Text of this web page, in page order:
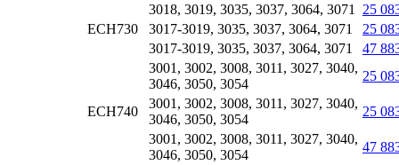
ECH730
3018, 3019, 3035, 3037, 3064, 3071
25
3017-3019, 3035, 3037, 3064, 3071
25
3017-3019, 3035, 3037, 3064, 3071
47
ECH740
3001, 3002, 3008, 3011, 3027, 3040,
3046, 3050, 3054
25
3001, 3002, 3008, 3011, 3027, 3040,
3046, 3050, 3054
25
3001, 3002, 3008, 3011, 3027, 3040,
3046, 3050, 3054
47